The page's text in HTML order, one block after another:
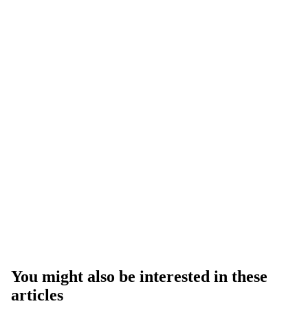
You might also be interested in these
articles